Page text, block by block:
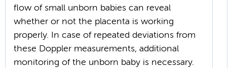
flow of small unborn babies can reveal
whether or not the placenta is working
properly. In case of repeated deviations from
these Doppler measurements, additional
monitoring of the unborn baby is necessary.